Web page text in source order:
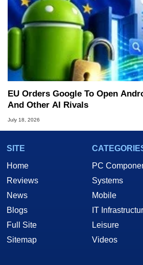
EU Orders Google To Open
And Other AI Rivals
July 18, 2026
SITE
Home
Reviews
News
Blogs
Full Site
Sitemap
PC
Systems
Mobile
IT
Leisure
Videos